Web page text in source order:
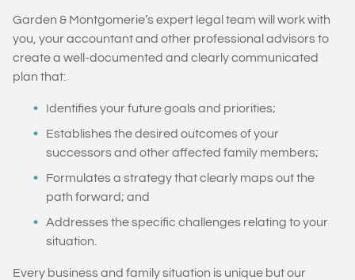
Garden & Montgomerie’s expert legal team will work with
you, your accountant and other professional advisors to
create a well-documented and clearly communicated
plan that:
Identifies your future goals and priorities;
Establishes the desired outcomes of your
successors and other affected family members;
Formulates a strategy that clearly maps out the
path forward; and
Addresses the specific challenges relating to your
situation.
Every business and family situation is unique but our